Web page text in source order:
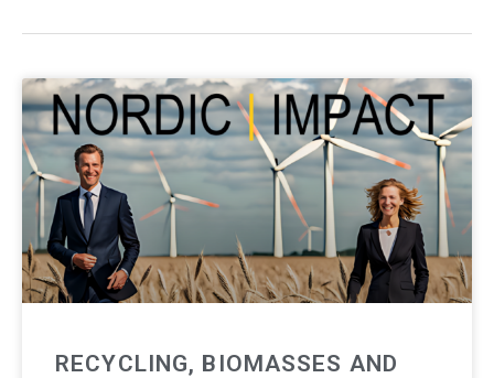
RECYCLING, BIOMASSES AND